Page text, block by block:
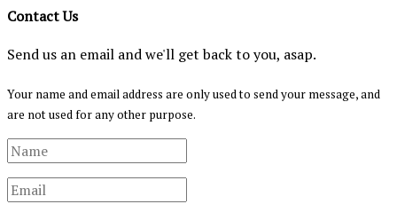
Contact Us
Send us an email and we'll get back to you, asap.
Your name and email address are only used to send your message, and
are not used for any other purpose.